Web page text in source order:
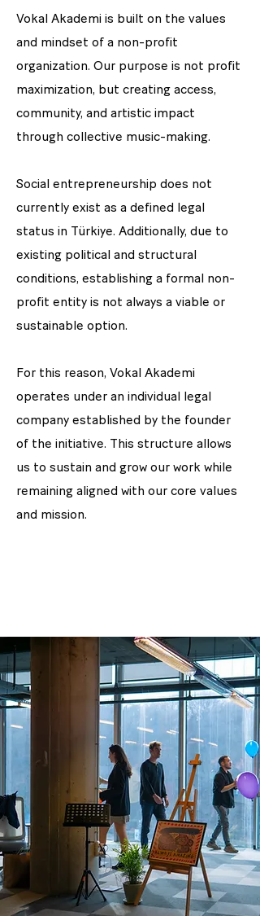
Vokal Akademi is built on the values
and mindset of a non-profit
organization. Our purpose is not profit
maximization, but creating access,
community, and artistic impact
through collective music-making.
Social entrepreneurship does not
currently exist as a defined legal
status in Türkiye. Additionally, due to
existing political and structural
conditions, establishing a formal non-
profit entity is not always a viable or
sustainable option.
For this reason, Vokal Akademi
operates under an individual legal
company established by the founder
of the initiative. This structure allows
us to sustain and grow our work while
remaining aligned with our core values
and mission.